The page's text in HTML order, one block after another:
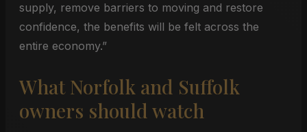
supply, remove barriers to moving and restore
confidence, the benefits will be felt across the
entire economy.”
What Norfolk and Suffolk
owners should watch